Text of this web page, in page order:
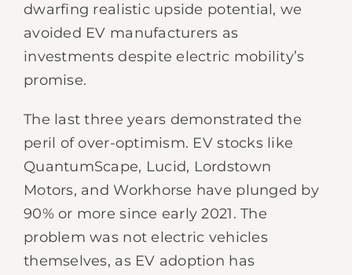
dwarfing realistic upside potential, we
avoided EV manufacturers as
investments despite electric mobility’s
promise.
The last three years demonstrated the
peril of over-optimism. EV stocks like
QuantumScape, Lucid, Lordstown
Motors, and Workhorse have plunged by
90% or more since early 2021. The
problem was not electric vehicles
themselves, as EV adoption has